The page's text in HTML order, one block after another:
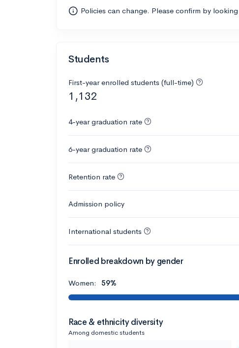
Policies can change. Please confirm by
Students
First-year enrolled students (full-time)
1,132
4-year graduation rate
6-year graduation rate
Retention rate
Admission policy
International students
Enrolled breakdown by gender
Women: 59%
Race & ethnicity diversity
Among domestic students